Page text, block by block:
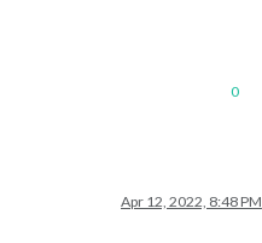
0
Apr 12, 2022, 8:48 PM